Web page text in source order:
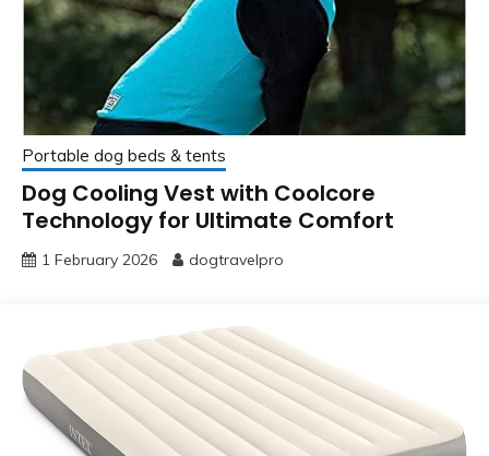
Portable dog beds & tents
Dog Cooling Vest with Coolcore
Technology for Ultimate Comfort
1 February 2026 dogtravelpro